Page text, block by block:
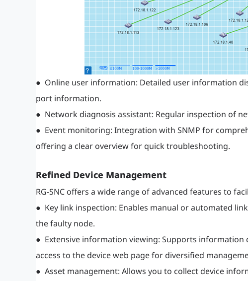
● Online user information: Detailed user information
port information.
● Network diagnosis assistant: Regular inspection of
● Event monitoring: Integration with SNMP for
offering a clear overview for quick troubleshooting.
Refined Device Management
RG-SNC offers a wide range of advanced features to
● Key link inspection: Enables manual or automated
the faulty node.
● Extensive information viewing: Supports information
access to the device web page for diversified
● Asset management: Allows you to collect device